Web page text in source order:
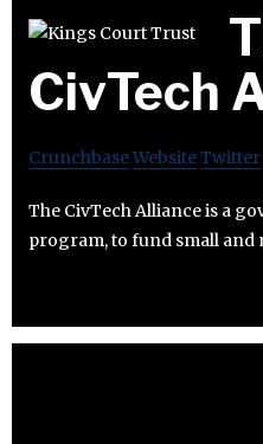
CivTech
CrunchbaseWebsiteTwitter
The CivTech Alliance is a
program, to fund small and